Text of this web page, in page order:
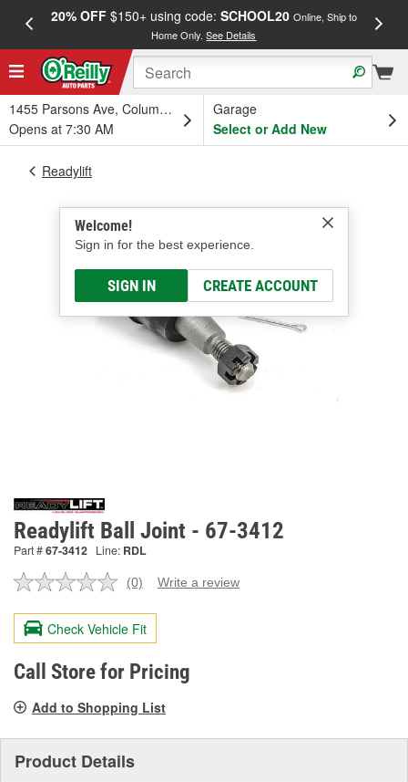
20% OFF$150+ using code: SCHOOL20 Online, Ship to
Home Only.See Details
1455 Parsons Ave, Columbus, OH
Opens at 7:30 AM
Garage
Select or Add New
Welcome!
Sign in for the best experience.
SIGN IN CREATE ACCOUNT
Readylift
Readylift Ball Joint - 67-3412
Part #67-3412 Line: RDL
No
value.
Same
page
link.
(0) Write a review
Check Vehicle Fit
Call Store for Pricing
Add to Shopping List
Product Details